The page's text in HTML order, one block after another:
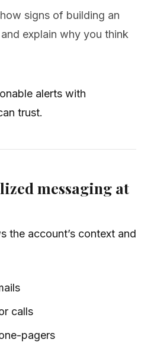
signs of building an
explain why you think
alerts with
trust.
messaging at
the account’s context and
calls
pagers